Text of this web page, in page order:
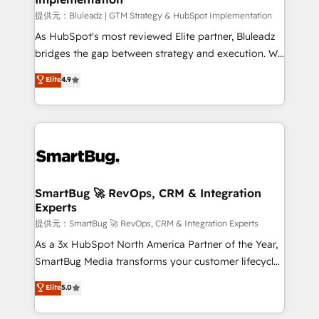
enterprise platform. Proprietary apps extend
HubSpot beyond standard configurations. -AI-
FIRST- AI across customer-facing operations to
unlock efficiency at scale. From predictive
intelligence to conversational AI, we turn data into
accreditations
提供元：Bluleadz | GTM Strategy & HubSpot Implementation
As HubSpot's most reviewed Elite partner, Bluleadz
bridges the gap between strategy and execution. We
don't just "set up tools" — we install the GTM
Operating System (GTM OS) to align your leadership
and engineer a portal that drives predictable
revenue velocity. 🚀 GTM Strategy & Alignment
stalling growth. Fix your ICP, Math, and Story to stop
Scalable Architecture: Zero-technical-debt setup
across all Hubs, validated by our 7 HubSpot
Accreditations. AI-Powered RevOps: Breeze AI,
custom AI agents, and high-integrity migrations for
total reporting clarity. Security & Compliance: SOC 2
security. 🏆 Why Bluleadz? GTM OS Partner | 16+
Years Experience | 1,000+ Five-Star Reviews
Elite4.9
SmartBug 🚀 RevOps, CRM & Integration
Experts
提供元：SmartBug 🚀 RevOps, CRM & Integration Experts
As a 3x HubSpot North America Partner of the Year,
SmartBug Media transforms your customer lifecycle
into a revenue engine. Our unified ecosystem
includes specialized divisions Globalia (AI &
Software) and Point Success Media (Paid Media),
Elite5.0